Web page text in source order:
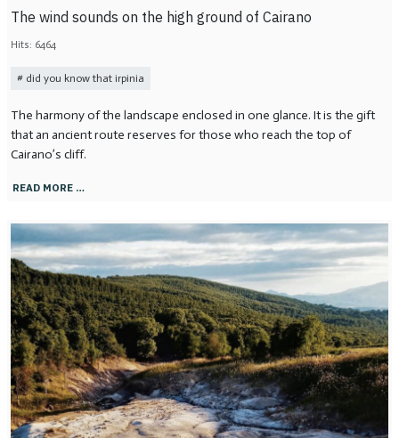
The wind sounds on the high ground of Cairano
Hits: 6464
did you know that irpinia
The harmony of the landscape enclosed in one glance. It is the gift
that an ancient route reserves for those who reach the top of
Cairano’s cliff.
READ MORE …